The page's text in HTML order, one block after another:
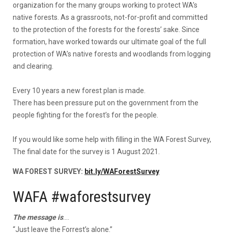
organization for the many groups working to protect WA’s
native forests. As a grassroots, not-for-profit and committed
to the protection of the forests for the forests’ sake. Since
formation, have worked towards our ultimate goal of the full
protection of WA’s native forests and woodlands from logging
and clearing.
Every 10 years a new forest plan is made.
There has been pressure put on the government from the
people fighting for the forest’s for the people.
If you would like some help with filling in the WA Forest Survey,
The final date for the survey is 1 August 2021.
WA FOREST SURVEY: bit.ly/WAForestSurvey
WAFA #waforestsurvey
The message is….
“Just leave the Forrest’s alone.”